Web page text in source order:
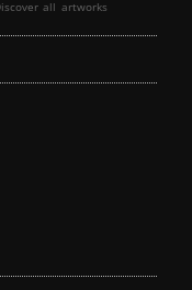
all artworks